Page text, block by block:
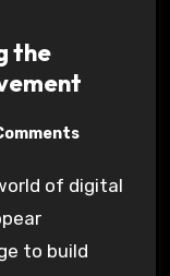
the
to build